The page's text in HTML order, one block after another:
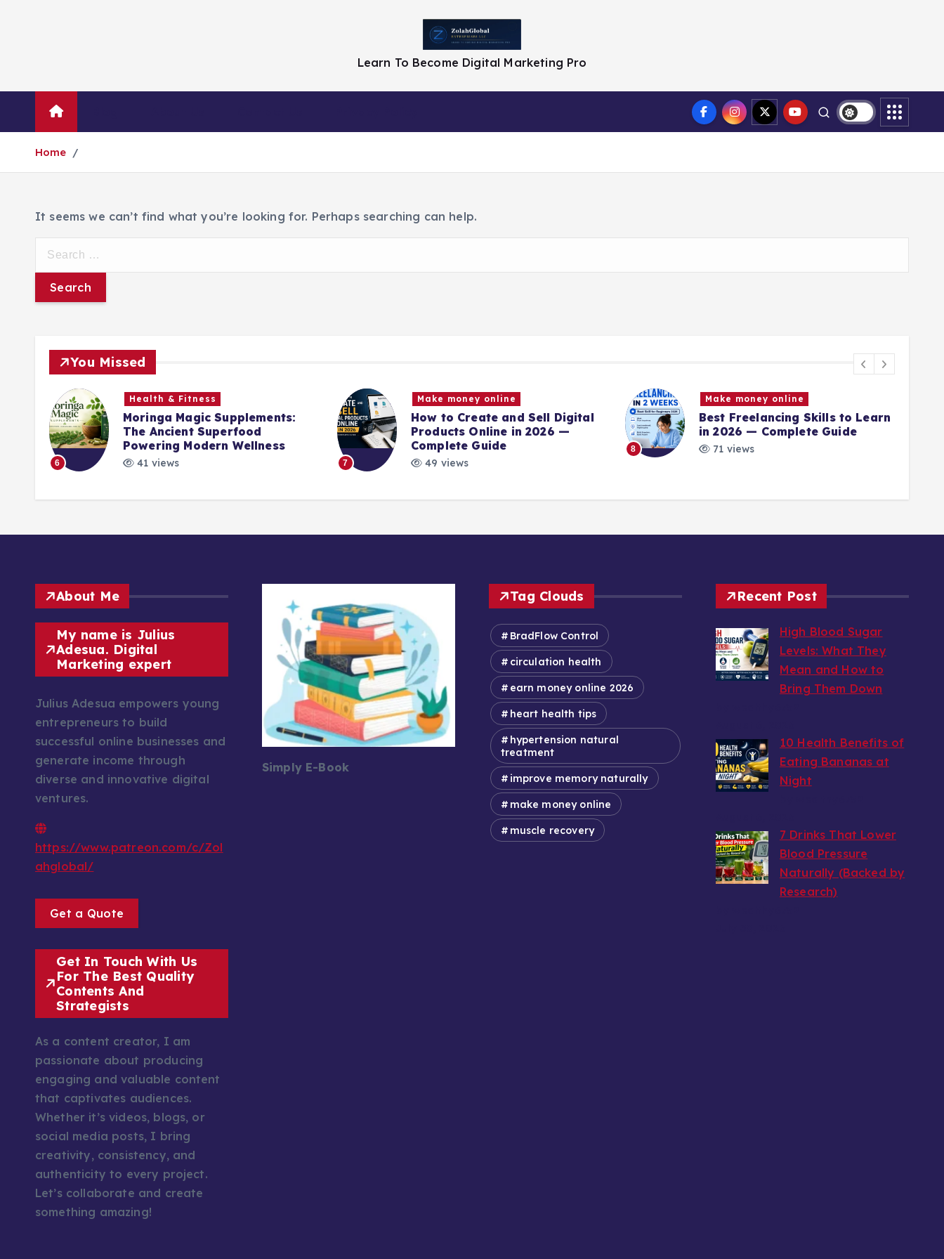
Learn To Become Digital Marketing Pro
Home
It seems we can’t find what you’re looking for. Perhaps searching can help.
You Missed
6
Health & Fitness
Moringa Magic Supplements:
The Ancient Superfood
Powering Modern Wellness
41 views 7
Make money online
How to Create and Sell Digital
Products Online in 2026 —
Complete Guide
49 views
8
Make money online
Best Freelancing Skills to Learn
in 2026 — Complete Guide
71 views
About Me
My name is Julius
Adesua. Digital
Marketing expert
Julius Adesua empowers young
entrepreneurs to build
successful online businesses and
generate income through
diverse and innovative digital
ventures.
https://www.patreon.com/c/Zol
ahglobal/
Get a Quote
Get In Touch With Us
For The Best Quality
Contents And
Strategists
As a content creator, I am
passionate about producing
engaging and valuable content
that captivates audiences.
Whether it’s videos, blogs, or
social media posts, I bring
creativity, consistency, and
authenticity to every project.
Let’s collaborate and create
something amazing!
Simply E-Book
Tag Clouds
BradFlow Control
circulation health
earn money online 2026
heart health tips
hypertension natural
treatment
improve memory naturally
make money online
muscle recovery
Recent Post
High Blood Sugar
Levels: What They
Mean and How to
Bring Them Down
10 Health Benefits of
Eating Bananas at
Night
7 Drinks That Lower
Blood Pressure
Naturally (Backed by
Research)